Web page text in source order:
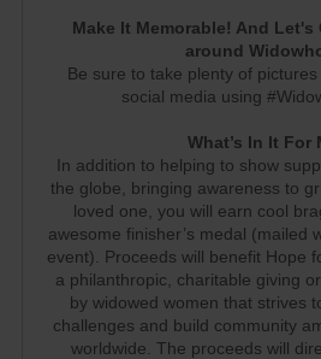
Make It Memorable! And Let's
around
Be sure to take plenty of
social media using
What’s In It For
In addition to helping to show
the globe, bringing awareness to
loved one, you will earn cool
awesome finisher’s medal (mailed
event). Proceeds will benefit Hope
a philanthropic, charitable giving
by widowed women that strives
challenges and build community
worldwide. The proceeds will